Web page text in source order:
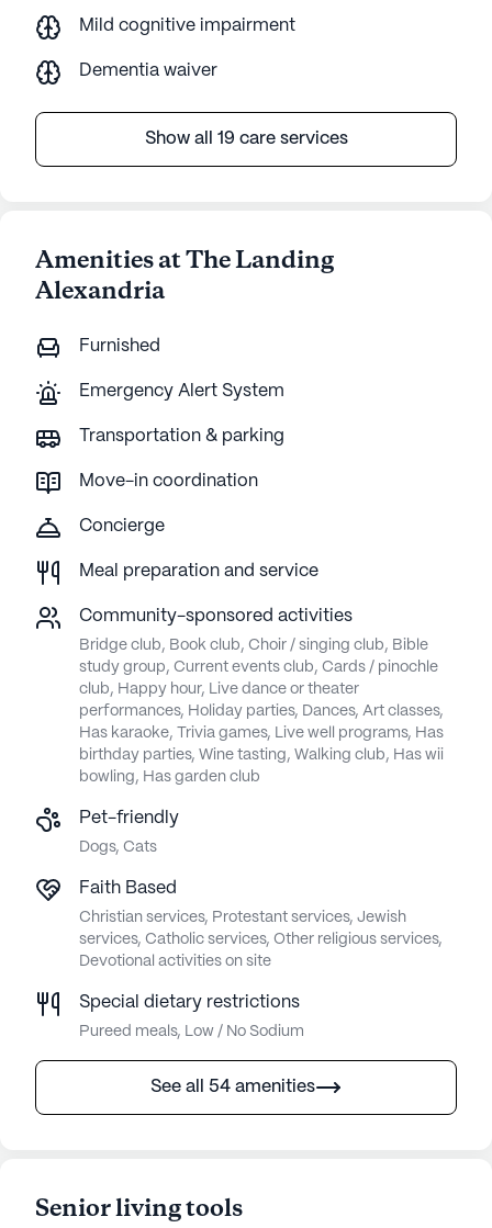
Mild cognitive impairment
Dementia waiver
Show all 19 care services
Amenities at The Landing
Alexandria
Furnished
Emergency Alert System
Transportation & parking
Move-in coordination
Concierge
Meal preparation and service
Community-sponsored activities
Bridge club, Book club, Choir / singing club, Bible
study group, Current events club, Cards / pinochle
club, Happy hour, Live dance or theater
performances, Holiday parties, Dances, Art classes,
Has karaoke, Trivia games, Live well programs, Has
birthday parties, Wine tasting, Walking club, Has wii
bowling, Has garden club
Pet-friendly
Dogs, Cats
Faith Based
Christian services, Protestant services, Jewish
services, Catholic services, Other religious services,
Devotional activities on site
Special dietary restrictions
Pureed meals, Low / No Sodium
See all 54 amenities
Senior living tools